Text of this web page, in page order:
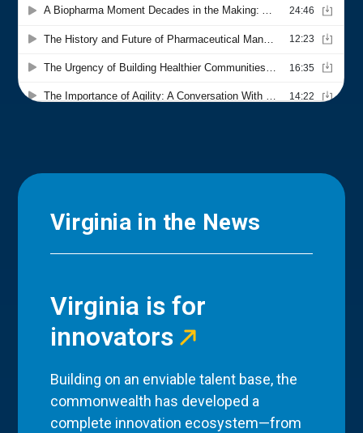
Virginia in the News
Virginia is for
innovators
Building on an enviable talent base, the
commonwealth has developed a
complete innovation ecosystem—from